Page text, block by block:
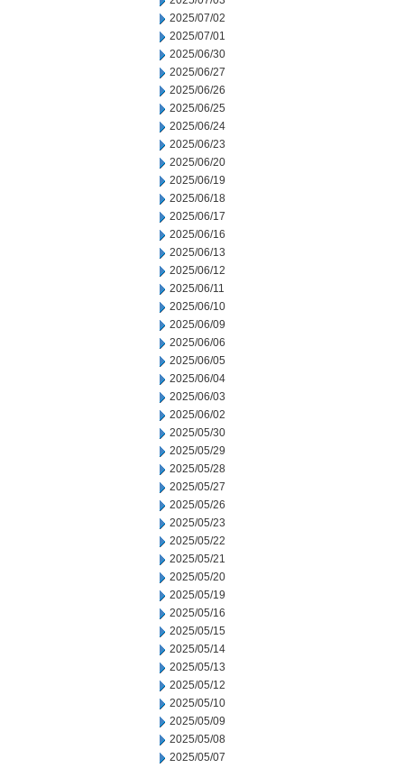
2025/07/02
2025/07/01
2025/06/30
2025/06/27
2025/06/26
2025/06/25
2025/06/24
2025/06/23
2025/06/20
2025/06/19
2025/06/18
2025/06/17
2025/06/16
2025/06/13
2025/06/12
2025/06/11
2025/06/10
2025/06/09
2025/06/06
2025/06/05
2025/06/04
2025/06/03
2025/06/02
2025/05/30
2025/05/29
2025/05/28
2025/05/27
2025/05/26
2025/05/23
2025/05/22
2025/05/21
2025/05/20
2025/05/19
2025/05/16
2025/05/15
2025/05/14
2025/05/13
2025/05/12
2025/05/10
2025/05/09
2025/05/08
2025/05/07